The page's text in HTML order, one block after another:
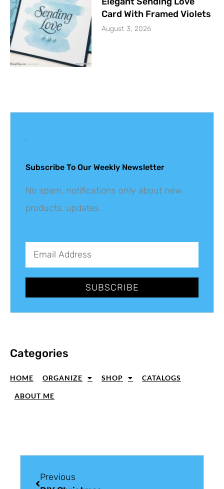
Card With Framed Violets
August 3, 2026
Subscribe To Our Weekly Newsletter
No spam, notifications only about new
products, updates.
SUBSCRIBE
Categories
HOME ORGANIZE SHOP CATALOGS
ABOUT ME
Previous